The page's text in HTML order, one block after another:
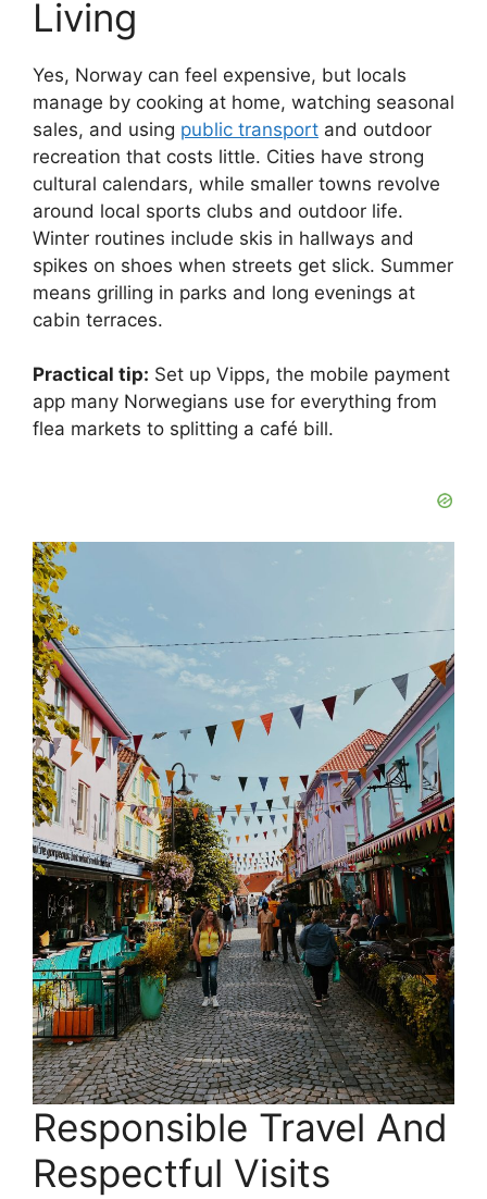
Living
Yes, Norway can feel expensive, but locals
manage by cooking at home, watching seasonal
sales, and using public transport and outdoor
recreation that costs little. Cities have strong
cultural calendars, while smaller towns revolve
around local sports clubs and outdoor life.
Winter routines include skis in hallways and
spikes on shoes when streets get slick. Summer
means grilling in parks and long evenings at
cabin terraces.
Practical tip: Set up Vipps, the mobile payment
app many Norwegians use for everything from
flea markets to splitting a café bill.
Responsible Travel And
Respectful Visits